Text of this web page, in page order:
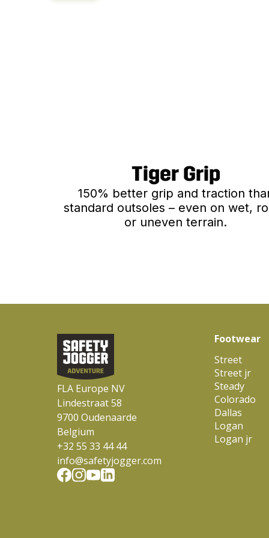
Tiger Grip
150% better grip and traction
standard outsoles – even on wet,
or uneven terrain.
FLA Europe NV
Lindestraat 58
9700 Oudenaarde
Belgium
+32 55 33 44 44
info@safetyjogger.com
Footwear
Street
Street jr
Steady
Colorado
Dallas
Logan
Logan jr